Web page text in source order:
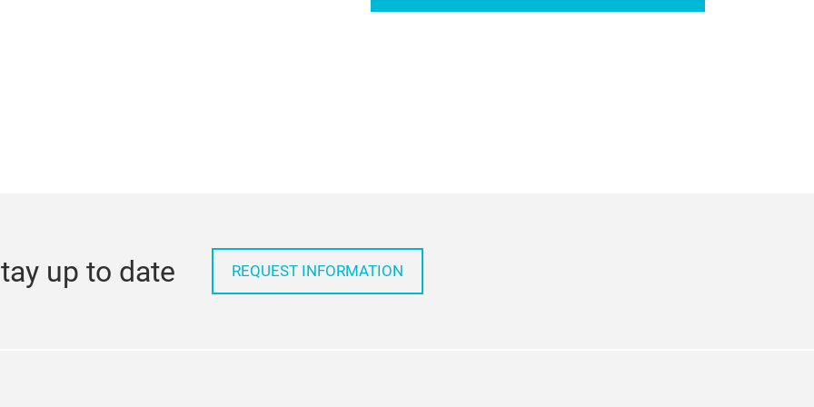
up to date REQUEST INFORMATION